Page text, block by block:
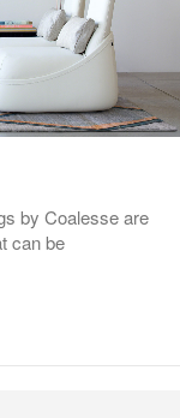
by Coalesse are
can be